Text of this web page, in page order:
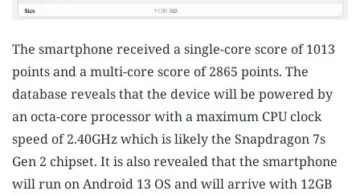
The smartphone received a single-core score of 1013
points and a multi-core score of 2865 points. The
database reveals that the device will be powered by
an octa-core processor with a maximum CPU clock
speed of 2.40GHz which is likely the Snapdragon 7s
Gen 2 chipset. It is also revealed that the smartphone
will run on Android 13 OS and will arrive with 12GB